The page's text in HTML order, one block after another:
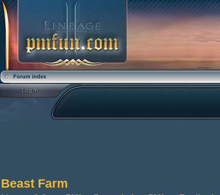
Forum index
Beast Farm